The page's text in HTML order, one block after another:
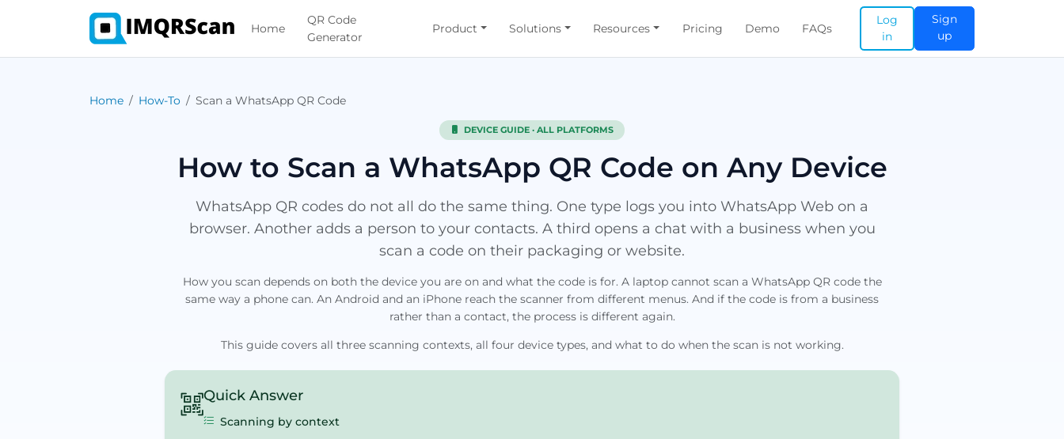
Home
QR Code
Generator
Product Solutions Resources Pricing Demo FAQs
Log
in
Sign
up
Home How-To Scan a WhatsApp QR Code
DEVICE GUIDE · ALL PLATFORMS
How to Scan a WhatsApp QR Code on Any Device
WhatsApp QR codes do not all do the same thing. One type logs you into WhatsApp Web on a
browser. Another adds a person to your contacts. A third opens a chat with a business when you
scan a code on their packaging or website.
How you scan depends on both the device you are on and what the code is for. A laptop cannot scan a WhatsApp QR code the
same way a phone can. An Android and an iPhone reach the scanner from different menus. And if the code is from a business
rather than a contact, the process is different again.
This guide covers all three scanning contexts, all four device types, and what to do when the scan is not working.
Quick Answer
Scanning by context